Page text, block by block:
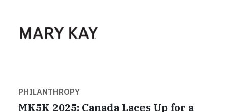
PHILANTHROPY
MK5K 2025: Canada Laces Up for a